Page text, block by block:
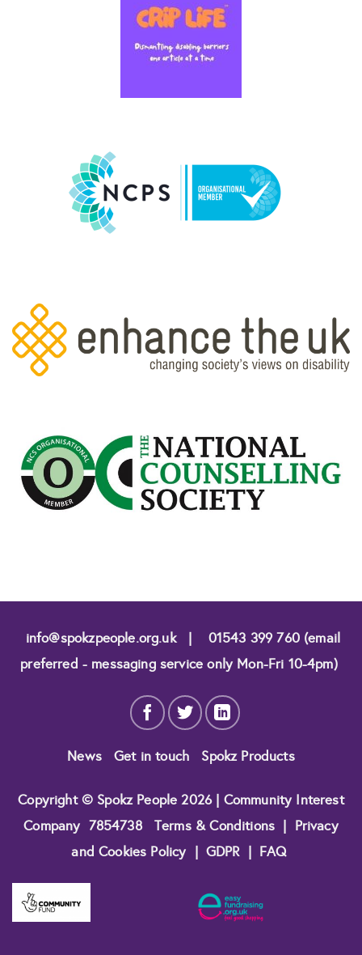
info@spokzpeople.org.uk
01543 399 760 (email
preferred - messaging service only Mon-Fri 10-4pm)
News Get in touch Spokz Products
Copyright © Spokz People 2026 | Community Interest
Company 7854738 Terms & Conditions
Privacy
and Cookies Policy
GDPR FAQ